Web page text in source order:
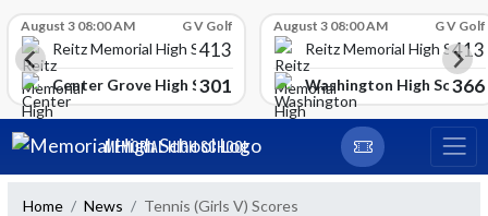
School
August 3 08:00 AM G V Golf
Reitz Memorial High School
413
Center Grove High School
301
August 3 08:00 AM G V Golf
Reitz Memorial High School
413
Washington High School
366
Skip Navigation Menu
MEMORIAL HIGH SCHOOL
Home News Tennis (Girls V) Scores